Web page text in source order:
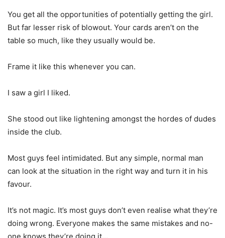
You get all the opportunities of potentially getting the girl.
But far lesser risk of blowout. Your cards aren’t on the
table so much, like they usually would be.
Frame it like this whenever you can.
I saw a girl I liked.
She stood out like lightening amongst the hordes of dudes
inside the club.
Most guys feel intimidated. But any simple, normal man
can look at the situation in the right way and turn it in his
favour.
It’s not magic. It’s most guys don’t even realise what they’re
doing wrong. Everyone makes the same mistakes and no-